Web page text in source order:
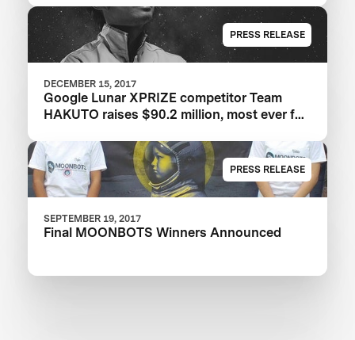
PRESS RELEASE
DECEMBER 15, 2017
Google Lunar XPRIZE competitor Team
HAKUTO raises $90.2 million, most ever for
PRESS RELEASE
SEPTEMBER 19, 2017
Final MOONBOTS Winners Announced